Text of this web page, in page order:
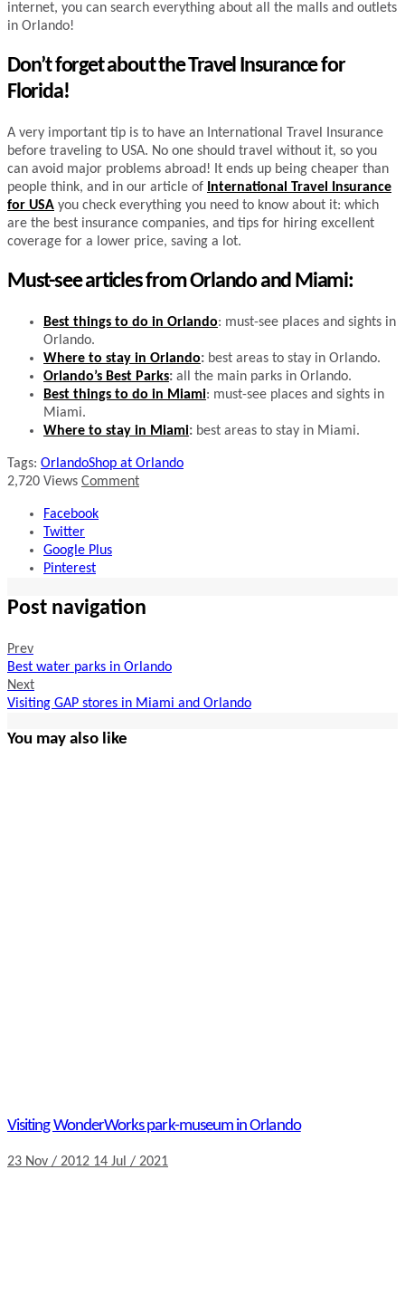
internet, you can search everything about all the malls and outlets
in Orlando!
Don’t forget about the Travel Insurance for
Florida!
A very important tip is to have an International Travel Insurance
before traveling to USA. No one should travel without it, so you
can avoid major problems abroad! It ends up being cheaper than
people think, and in our article of International Travel Insurance
for USA you check everything you need to know about it: which
are the best insurance companies, and tips for hiring excellent
coverage for a lower price, saving a lot.
Must-see articles from Orlando and Miami:
Best things to do in Orlando: must-see places and sights in
Orlando.
Where to stay in Orlando: best areas to stay in Orlando.
Orlando’s Best Parks: all the main parks in Orlando.
Best things to do in Miami: must-see places and sights in
Miami.
Where to stay in Miami: best areas to stay in Miami.
Tags: OrlandoShop at Orlando
2,720 Views Comment
Facebook
Twitter
Google Plus
Pinterest
Post navigation
Prev
Best water parks in Orlando
Next
Visiting GAP stores in Miami and Orlando
You may also like
Visiting WonderWorks park-museum in Orlando
23 Nov / 2012 14 Jul / 2021